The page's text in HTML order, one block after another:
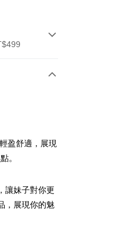
盈舒適，展現
。
讓妹子對你更
，展現你的魅